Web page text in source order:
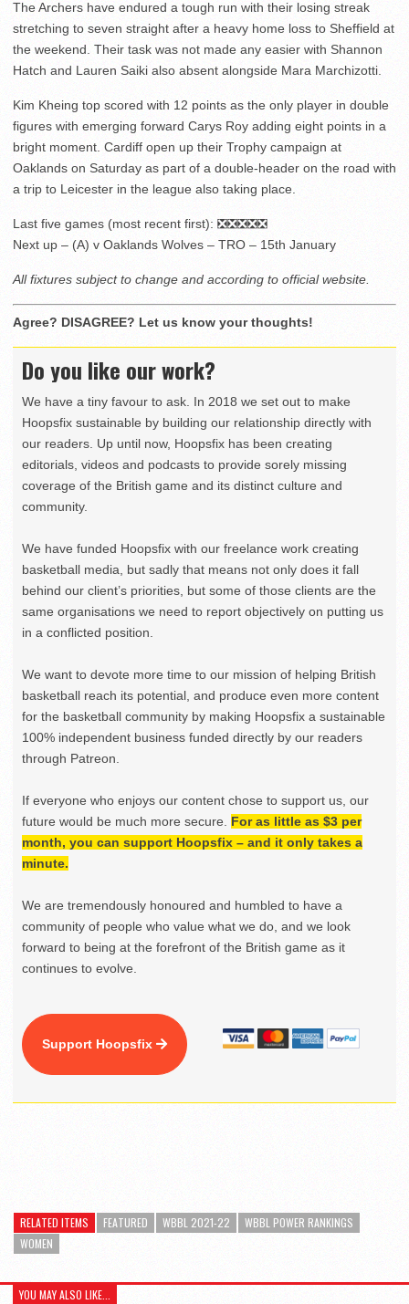
The Archers have endured a tough run with their losing streak
stretching to seven straight after a heavy home loss to Sheffield at
the weekend. Their task was not made any easier with Shannon
Hatch and Lauren Saiki also absent alongside Mara Marchizotti.
Kim Kheing top scored with 12 points as the only player in double
figures with emerging forward Carys Roy adding eight points in a
bright moment. Cardiff open up their Trophy campaign at
Oaklands on Saturday as part of a double-header on the road with
a trip to Leicester in the league also taking place.
Last five games (most recent first): ❎❎❎❎❎
Next up – (A) v Oaklands Wolves – TRO – 15th January
All fixtures subject to change and according to official website.
Agree? DISAGREE? Let us know your thoughts!
Do you like our work?
We have a tiny favour to ask. In 2018 we set out to make
Hoopsfix sustainable by building our relationship directly with
our readers. Up until now, Hoopsfix has been creating
editorials, videos and podcasts to provide sorely missing
coverage of the British game and its distinct culture and
community.
We have funded Hoopsfix with our freelance work creating
basketball media, but sadly that means not only does it fall
behind our client’s priorities, but some of those clients are the
same organisations we need to report objectively on putting us
in a conflicted position.
We want to devote more time to our mission of helping British
basketball reach its potential, and produce even more content
for the basketball community by making Hoopsfix a sustainable
100% independent business funded directly by our readers
through Patreon.
If everyone who enjoys our content chose to support us, our
future would be much more secure. For as little as $3 per
month, you can support Hoopsfix – and it only takes a
minute.
We are tremendously honoured and humbled to have a
community of people who value what we do, and we look
forward to being at the forefront of the British game as it
continues to evolve.
Support Hoopsfix
RELATED ITEMS FEATURED WBBL 2021-22
WBBL POWER RANKINGS
WOMEN
YOU MAY ALSO LIKE...